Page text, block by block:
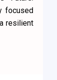
focused
resilient